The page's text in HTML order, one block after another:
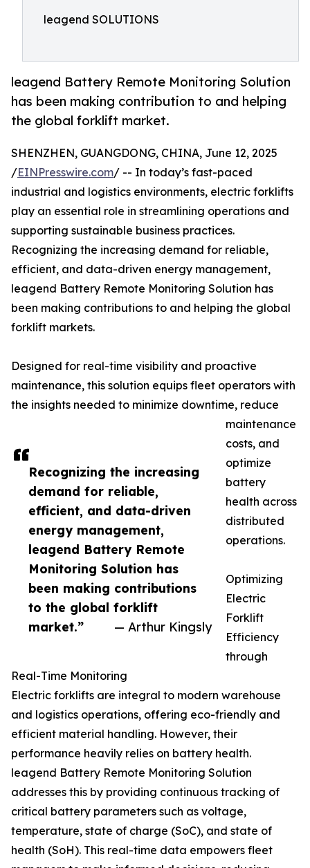
leagend SOLUTIONS
leagend Battery Remote Monitoring Solution
has been making contribution to and helping
the global forklift market.
Recognizing the increasing
demand for reliable,
efficient, and data-driven
energy management,
leagend Battery Remote
Monitoring Solution has
been making contributions
to the global forklift
market.”
— Arthur Kingsly
SHENZHEN, GUANGDONG, CHINA, June 12, 2025
/EINPresswire.com/ -- In today’s fast-paced
industrial and logistics environments, electric forklifts
play an essential role in streamlining operations and
supporting sustainable business practices.
Recognizing the increasing demand for reliable,
efficient, and data-driven energy management,
leagend Battery Remote Monitoring Solution has
been making contributions to and helping the global
forklift markets.
Designed for real-time visibility and proactive
maintenance, this solution equips fleet operators with
the insights needed to minimize downtime, reduce
maintenance
costs, and
optimize
battery
health across
distributed
operations.
Optimizing
Electric
Forklift
Efficiency
through
Real-Time Monitoring
Electric forklifts are integral to modern warehouse
and logistics operations, offering eco-friendly and
efficient material handling. However, their
performance heavily relies on battery health.
leagend Battery Remote Monitoring Solution
addresses this by providing continuous tracking of
critical battery parameters such as voltage,
temperature, state of charge (SoC), and state of
health (SoH). This real-time data empowers fleet